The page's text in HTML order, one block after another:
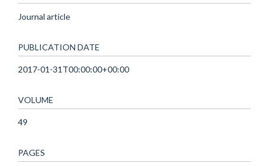
Journal article
PUBLICATION DATE
2017-01-31T00:00:00+00:00
VOLUME
49
PAGES